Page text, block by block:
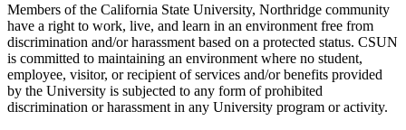
Members of the California State University, Northridge community
have a right to work, live, and learn in an environment free from
discrimination and/or harassment based on a protected status. CSUN
is committed to maintaining an environment where no student,
employee, visitor, or recipient of services and/or benefits provided
by the University is subjected to any form of prohibited
discrimination or harassment in any University program or activity.